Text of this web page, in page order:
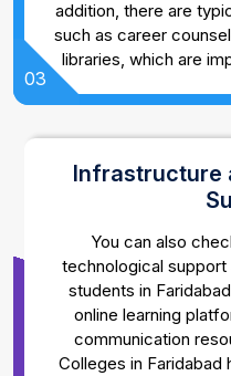
addition, there are
such as career
libraries, which are
03
Infrastructure
You can also
technological
students in
online learning
communication
Colleges in Faridabad